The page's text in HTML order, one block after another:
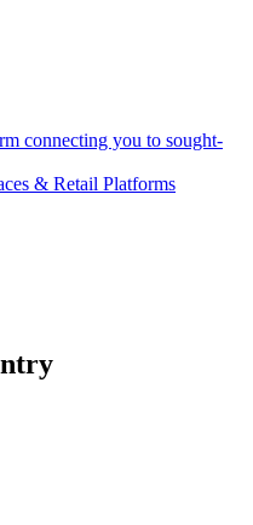
connecting you to sought-
& Retail Platforms